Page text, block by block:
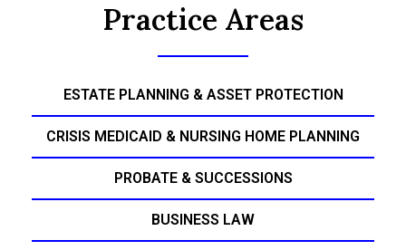
Practice Areas
ESTATE PLANNING & ASSET PROTECTION
CRISIS MEDICAID & NURSING HOME PLANNING
PROBATE & SUCCESSIONS
BUSINESS LAW